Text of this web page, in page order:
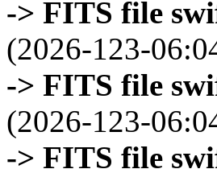
-> FITS file
(2026-123-
-> FITS file
(2026-123-
-> FITS file